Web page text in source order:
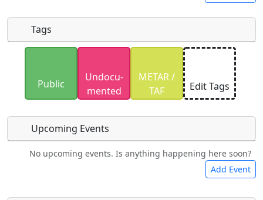
Uploaded photos will be licensed under a
CC BY-
SA 4.0license. Please only upload photos you
have the rights to use.
Tags
Public
Undocu­
mented
METAR /
TAF
Edit Tags
Food Camping Lodging Car Rental
Upcoming Events
No upcoming events. Is anything happening here soon?
Add Event